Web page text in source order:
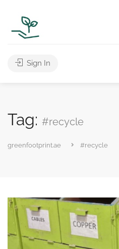
Sign In
Tag: #recycle
greenfootprint.ae #recycle